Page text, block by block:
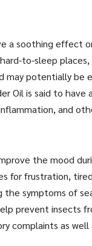
a soothing effect
to-sleep
may potentially
Oil is said to
and
the mood
for frustration,
symptoms of
prevent insects
complaints as